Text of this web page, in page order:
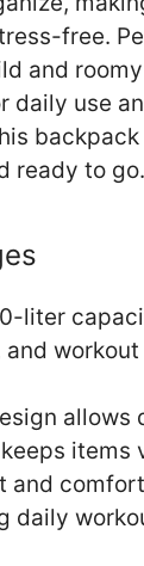
free.
and
daily use
ready to go.
liter
and
allows
items
and
daily